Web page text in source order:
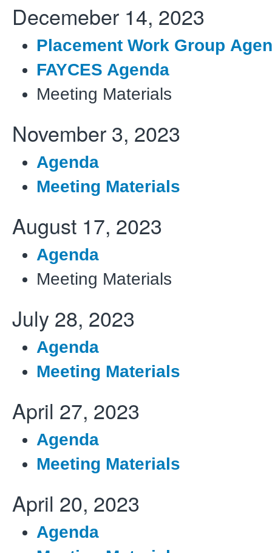
Decemeber 14, 2023
Placement Work Group
FAYCES Agenda
Meeting Materials
November 3, 2023
Agenda
Meeting Materials
August 17, 2023
Agenda
Meeting Materials
July 28, 2023
Agenda
Meeting Materials
April 27, 2023
Agenda
Meeting Materials
April 20, 2023
Agenda